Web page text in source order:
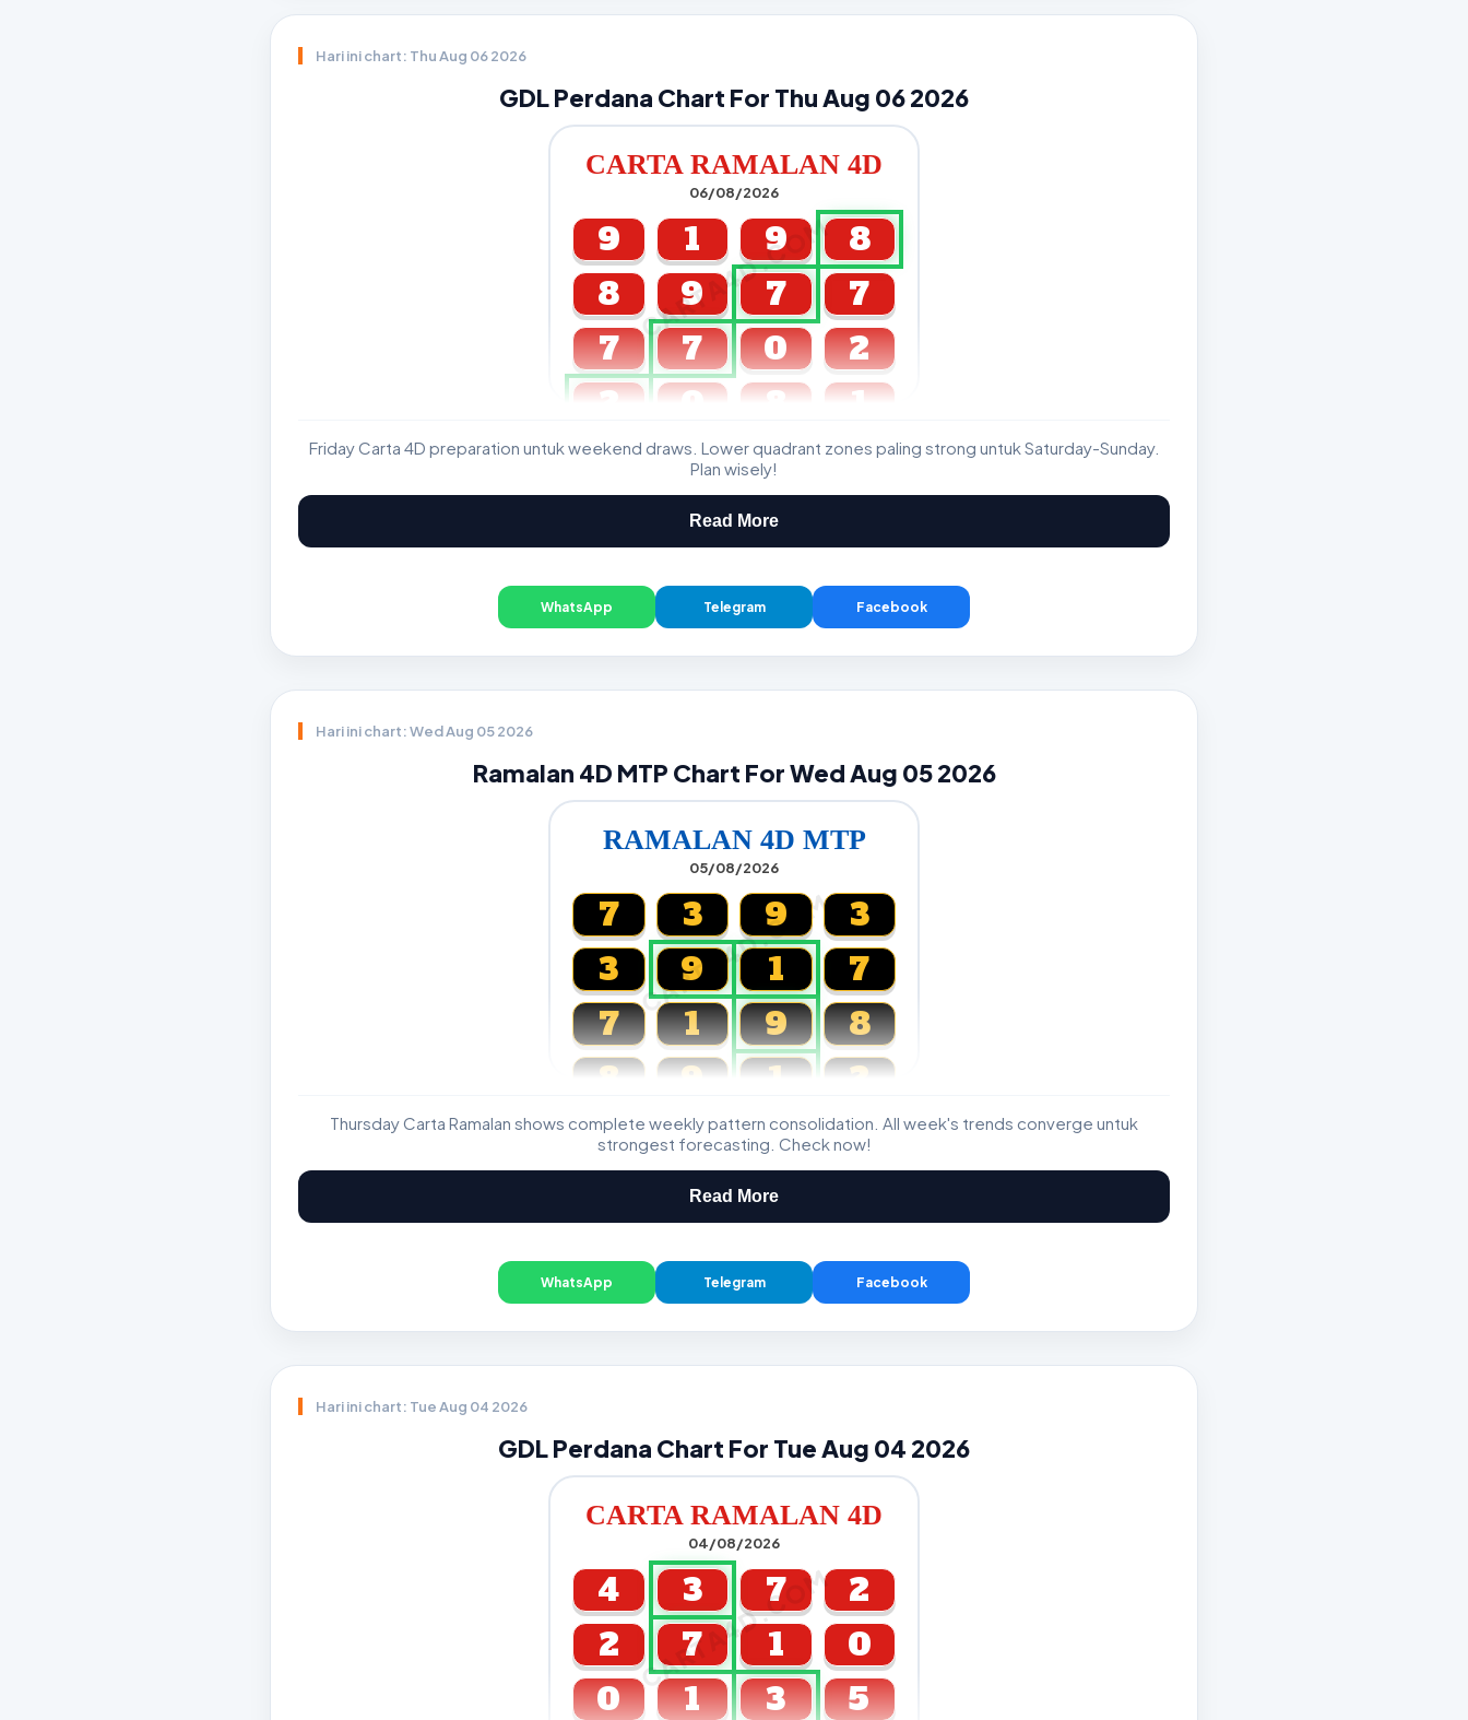
Hari ini chart: Thu Aug 06 2026
GDL Perdana Chart For Thu Aug 06 2026
CARTA RAMALAN 4D
06/08/2026
CARTA4D.COM
9 1 9
8
8
9 7
7
7
7 0
2
2
0 8 1
GDL & Perdana 4D J2 J3
Friday Carta 4D preparation untuk weekend draws. Lower quadrant zones paling strong untuk Saturday-Sunday.
Plan wisely!
Read More
WhatsApp Telegram Facebook
Hari ini chart: Wed Aug 05 2026
Ramalan 4D MTP Chart For Wed Aug 05 2026
RAMALAN 4D MTP
05/08/2026
CARTA4D.COM
7 3 9
3
3
9 1
7
7
1 9
8
8
9 1 2
Magnum, Toto, Damacai, SGP
Thursday Carta Ramalan shows complete weekly pattern consolidation. All week's trends converge untuk
strongest forecasting. Check now!
Read More
WhatsApp Telegram Facebook
Hari ini chart: Tue Aug 04 2026
GDL Perdana Chart For Tue Aug 04 2026
CARTA RAMALAN 4D
04/08/2026
CARTA4D.COM
4 3 7
2
2
7 1
0
0
1 3 5